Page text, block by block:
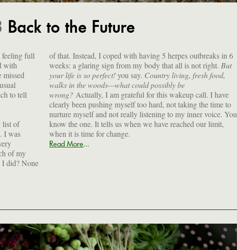
Back to the Future
feeling full
with
to tell
list of
I was
of my
I did? None
of that. Instead, I coped with having 5 herpes outbreaks in 6
weeks: a glaring sign from my body that all is not right. But
your life is so perfect!you say. Country living, fresh food,
walks in the woods—what could possibly be
wrong? Actually, I am grateful for this wakeup call. I have
clearly been pushing myself too hard, not taking the time to
nurture myself and not really listening to my inner voice. You
know the one. It tells us when we have reached our limit,
when it is time for change.
Read More...